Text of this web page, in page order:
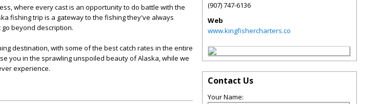
where every cast is an opportunity to do battle with the
fishing trip is a gateway to the fishing they've always
beyond description.
destination, with some of the best catch rates in the entire
you in the sprawling unspoiled beauty of Alaska, while we
experience.
(907) 747-6136
Web
www.kingfishercharters.co
Contact Us
Your Name: